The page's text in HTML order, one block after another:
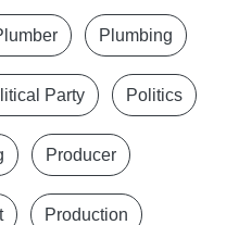
Plumbing
Party Politics
Producer
Production